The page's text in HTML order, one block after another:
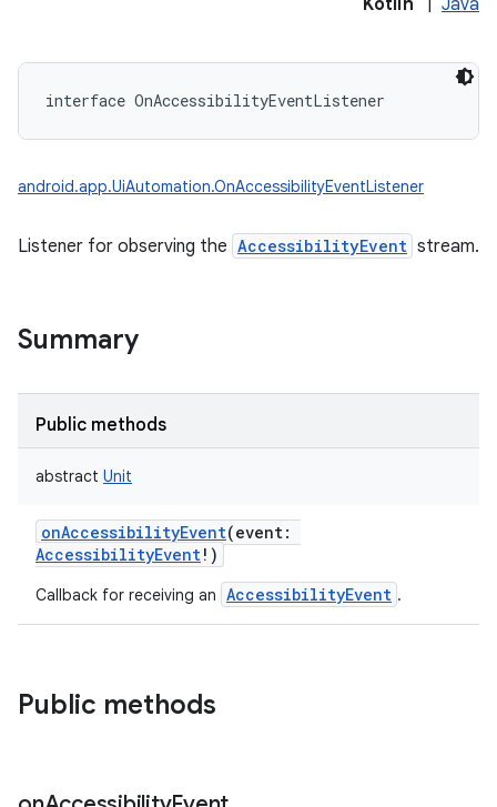
Kotlin Java
interface OnAccessibilityEventListener
android.app.UiAutomation.OnAccessibilityEventListener
Listener for observing the AccessibilityEvent stream.
Summary
Public methods
abstract Unit
onAccessibilityEvent(event:
AccessibilityEvent! )
Callback for receiving an AccessibilityEvent .
Public methods